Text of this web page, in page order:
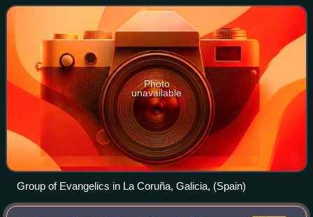
and spreading of the Chri
Photo
unavailable
Group of Evangelics in La Coruña, Galicia, (Spain)